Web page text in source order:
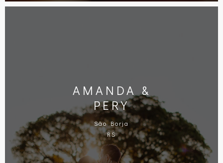
AMANDA &
PERY
São Borja
RS